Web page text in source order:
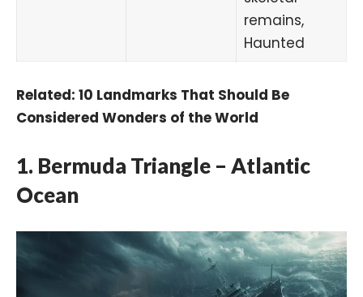
remains,
Haunted
Related: 10 Landmarks That Should Be
Considered Wonders of the World
1. Bermuda Triangle – Atlantic
Ocean